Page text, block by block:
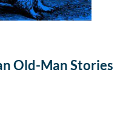
Old-Man Stories